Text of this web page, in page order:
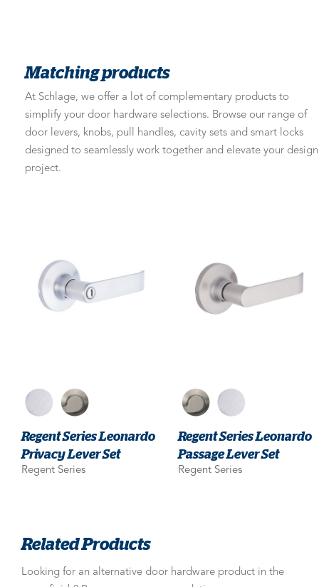
Matching products
At Schlage, we offer a lot of complementary products to
simplify your door hardware selections. Browse our range of
door levers, knobs, pull handles, cavity sets and smart locks
designed to seamlessly work together and elevate your design
project.
Regent Series Leonardo
Privacy Lever Set
Regent Series
Regent Series Leonardo
Passage Lever Set
Regent Series
Related Products
Looking for an alternative door hardware product in the